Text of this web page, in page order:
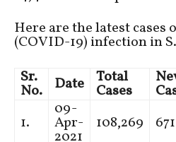
Here are the latest cases
(COVID-19) infection in
Sr.
No. Date Total
Cases
1.
09-
Apr-
2021
108,269 671